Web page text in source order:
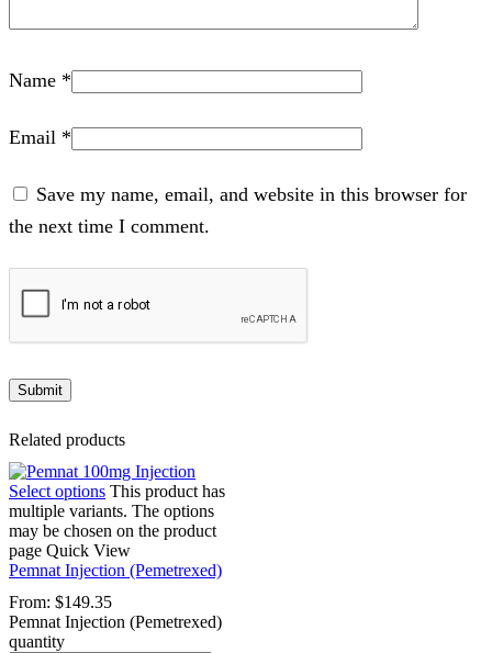
Name *
Email *
Save my name, email, and website in this browser for
the next time I comment.
Related products
Select options This product has
multiple variants. The options
may be chosen on the product
page Quick View
Pemnat Injection (Pemetrexed)
From: $149.35
Pemnat Injection (Pemetrexed)
quantity